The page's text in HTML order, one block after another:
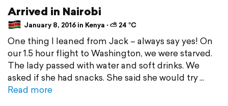
Arrived in Nairobi
January 8, 2016 in Kenya ⋅ ⛅ 24 °C
One thing I leaned from Jack – always say yes! On
our 1.5 hour flight to Washington, we were starved.
The lady passed with water and soft drinks. We
asked if she had snacks. She said she would try
Read more